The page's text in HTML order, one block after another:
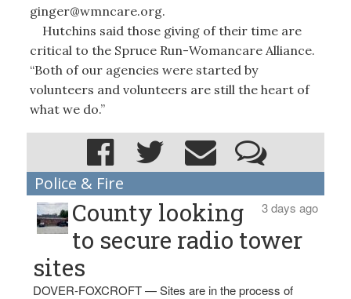
ginger@wmncare.org.
Hutchins said those giving of their time are
critical to the Spruce Run-Womancare Alliance.
“Both of our agencies were started by
volunteers and volunteers are still the heart of
what we do.”
Police & Fire
3 days ago
County looking
to secure radio tower
sites
DOVER-FOXCROFT — Sites are in the process of